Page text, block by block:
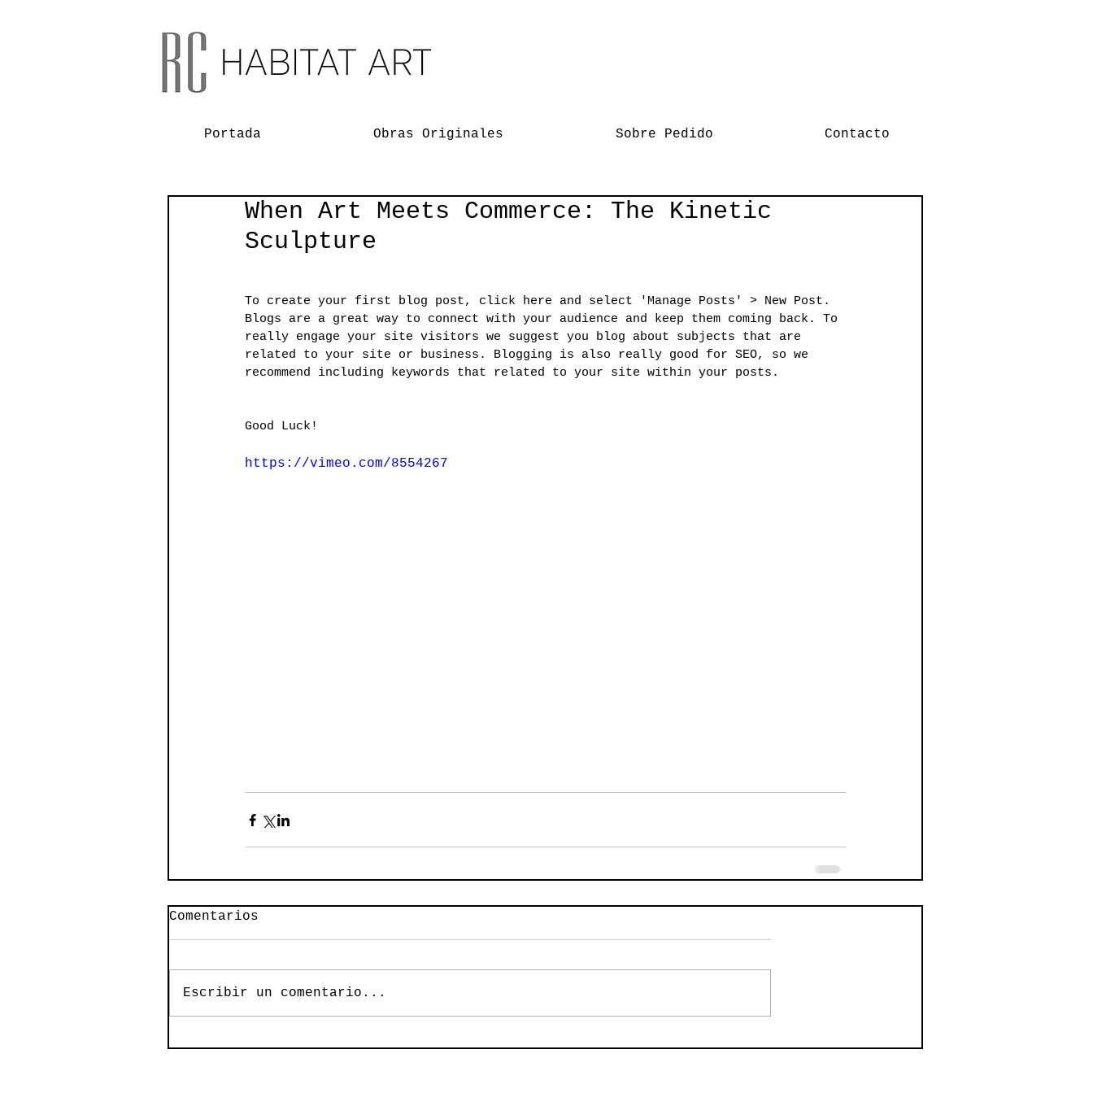
Portada Obras Originales Sobre Pedido Contacto
When Art Meets Commerce: The Kinetic
Sculpture
To create your first blog post, click here and select 'Manage Posts' > New Post.
Blogs are a great way to connect with your audience and keep them coming back. To
really engage your site visitors we suggest you blog about subjects that are
related to your site or business. Blogging is also really good for SEO, so we
recommend including keywords that related to your site within your posts.
Good Luck!
https://vimeo.com/8554267
Comentarios
Escribir un comentario...